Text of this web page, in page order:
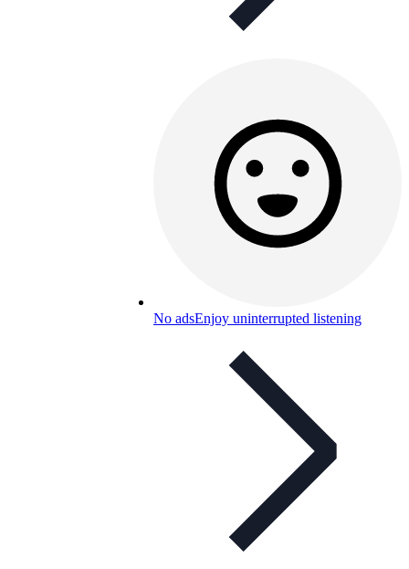
No adsEnjoy uninterrupted listening